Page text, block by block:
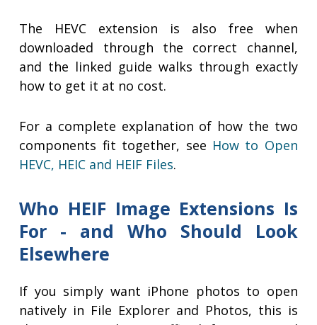
The HEVC extension is also free when
downloaded through the correct channel,
and the linked guide walks through exactly
how to get it at no cost.
For a complete explanation of how the two
components fit together, see How to Open
HEVC, HEIC and HEIF Files.
Who HEIF Image Extensions Is
For - and Who Should Look
Elsewhere
If you simply want iPhone photos to open
natively in File Explorer and Photos, this is